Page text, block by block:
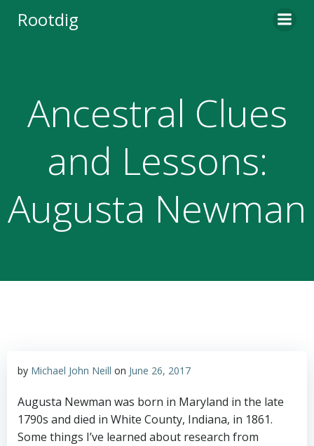
Rootdig
Ancestral Clues
and Lessons:
Augusta Newman
by Michael John Neill on June 26, 2017
Augusta Newman was born in Maryland in the late
1790s and died in White County, Indiana, in 1861.
Some things I’ve learned about research from